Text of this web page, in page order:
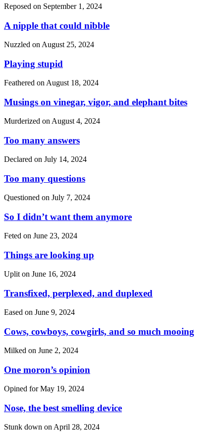
Reposed on September 1, 2024
A nipple that could nibble
Nuzzled on August 25, 2024
Playing stupid
Feathered on August 18, 2024
Musings on vinegar, vigor, and elephant bites
Murderized on August 4, 2024
Too many answers
Declared on July 14, 2024
Too many questions
Questioned on July 7, 2024
So I didn’t want them anymore
Feted on June 23, 2024
Things are looking up
Uplit on June 16, 2024
Transfixed, perplexed, and duplexed
Eased on June 9, 2024
Cows, cowboys, cowgirls, and so much mooing
Milked on June 2, 2024
One moron’s opinion
Opined forMay 19, 2024
Nose, the best smelling device
Stunk down on April 28, 2024